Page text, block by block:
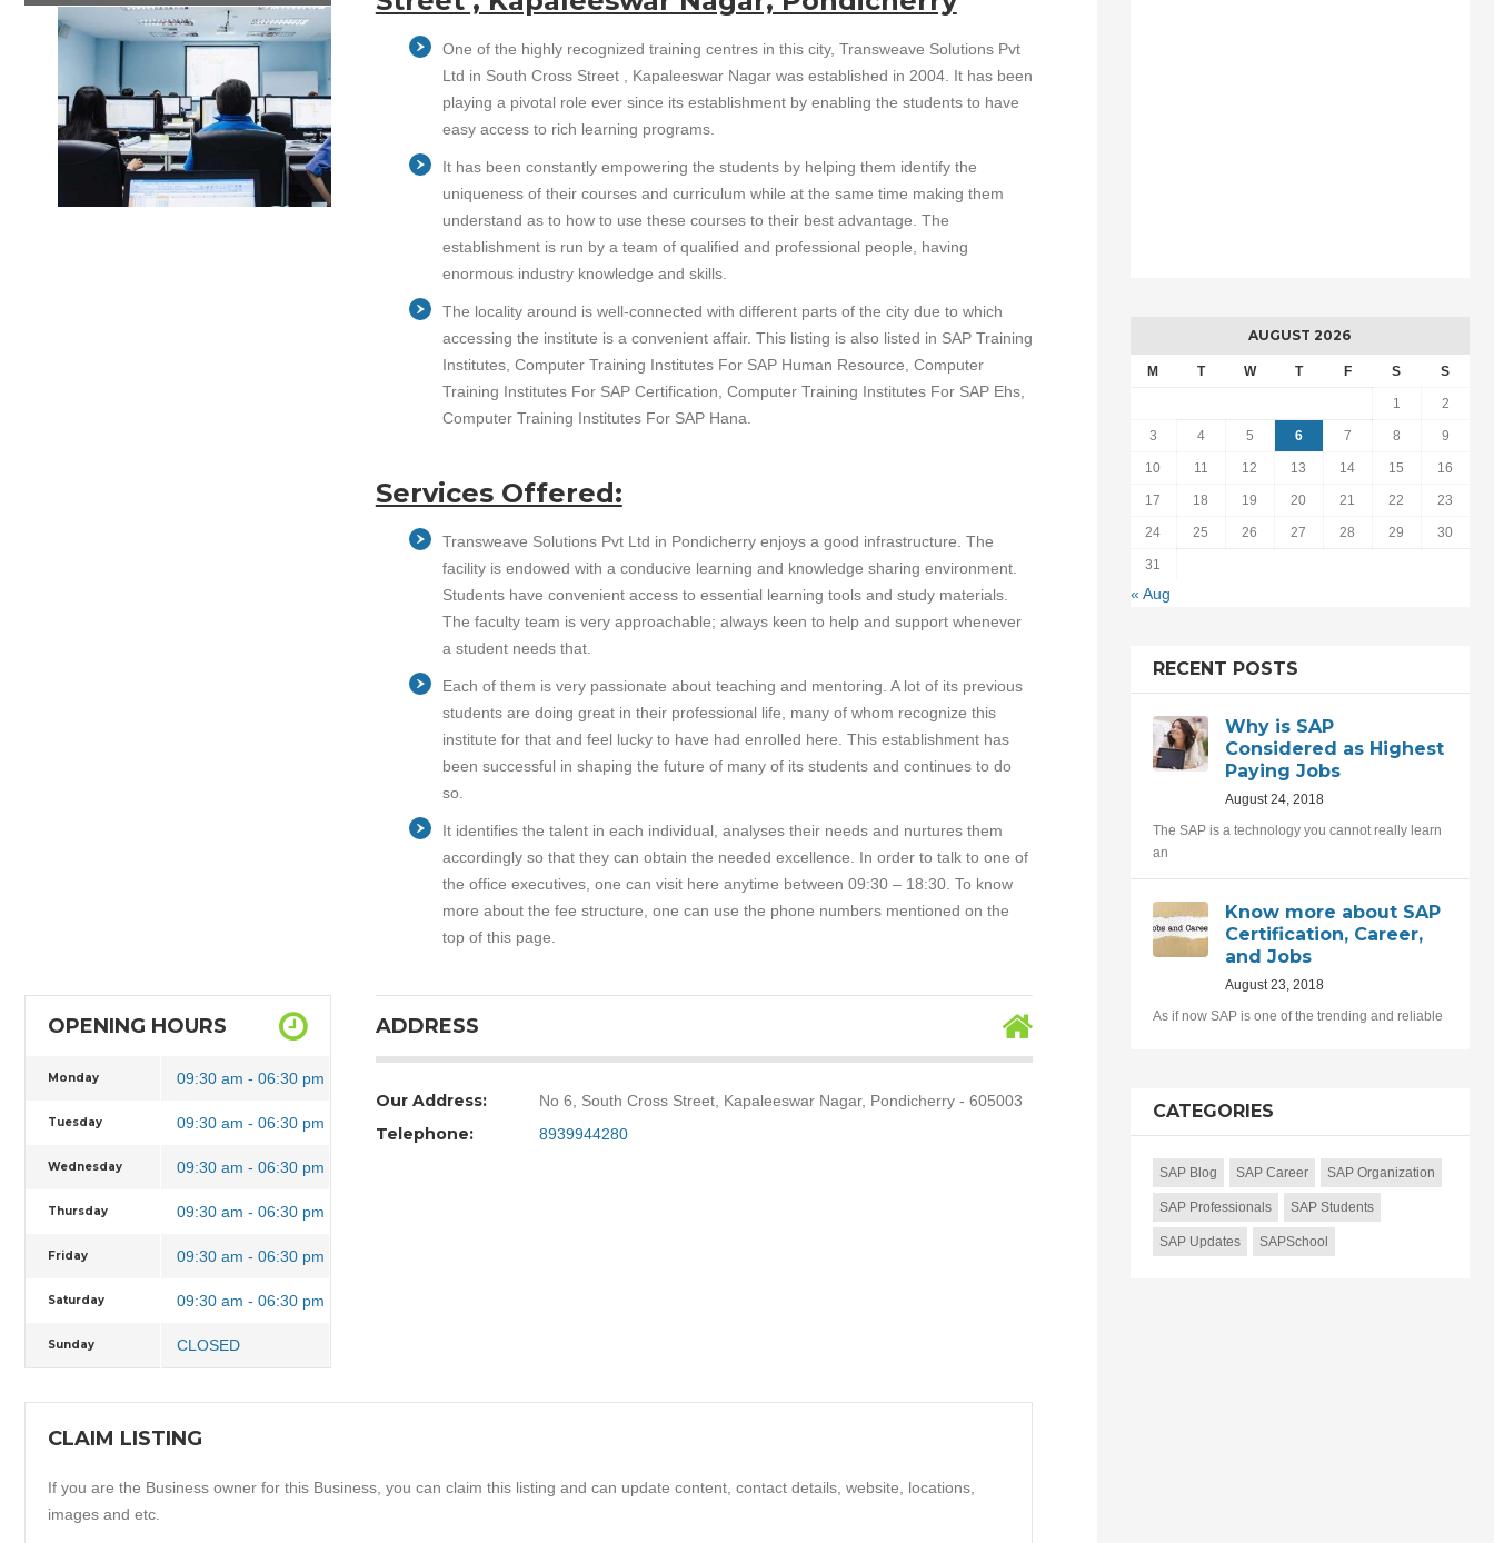
One of the highly recognized training centres in this city, Transweave Solutions Pvt
Ltd in South Cross Street , Kapaleeswar Nagar was established in 2004. It has been
playing a pivotal role ever since its establishment by enabling the students to have
easy access to rich learning programs.
It has been constantly empowering the students by helping them identify the
uniqueness of their courses and curriculum while at the same time making them
understand as to how to use these courses to their best advantage. The
establishment is run by a team of qualified and professional people, having
enormous industry knowledge and skills.
The locality around is well-connected with different parts of the city due to which
accessing the institute is a convenient affair. This listing is also listed in SAP Training
Institutes, Computer Training Institutes For SAP Human Resource, Computer
Training Institutes For SAP Certification, Computer Training Institutes For SAP Ehs,
Computer Training Institutes For SAP Hana.
Services Offered:
Transweave Solutions Pvt Ltd in Pondicherry enjoys a good infrastructure. The
facility is endowed with a conducive learning and knowledge sharing environment.
Students have convenient access to essential learning tools and study materials.
The faculty team is very approachable; always keen to help and support whenever
a student needs that.
Each of them is very passionate about teaching and mentoring. A lot of its previous
students are doing great in their professional life, many of whom recognize this
institute for that and feel lucky to have had enrolled here. This establishment has
been successful in shaping the future of many of its students and continues to do
so.
It identifies the talent in each individual, analyses their needs and nurtures them
accordingly so that they can obtain the needed excellence. In order to talk to one of
the office executives, one can visit here anytime between 09:30 – 18:30. To know
more about the fee structure, one can use the phone numbers mentioned on the
top of this page.
OPENING HOURS
Monday 09:30 am - 06:30 pm
Tuesday 09:30 am - 06:30 pm
Wednesday 09:30 am - 06:30 pm
Thursday 09:30 am - 06:30 pm
Friday 09:30 am - 06:30 pm
Saturday 09:30 am - 06:30 pm
Sunday CLOSED
ADDRESS
Our Address: No 6, South Cross Street, Kapaleeswar Nagar, Pondicherry - 605003
Telephone: 8939944280
CLAIM LISTING
If you are the Business owner for this Business, you can claim this listing and can update content, contact details, website, locations,
images and etc.
AUGUST 2026
M T W T F S S
1 2
3 4 5 6 7 8 9
10 11 12 13 14 15 16
17 18 19 20 21 22 23
24 25 26 27 28 29 30
31
« Aug
RECENT POSTS
Why is SAP
Considered as Highest
Paying Jobs
August 24, 2018
The SAP is a technology you cannot really learn
an
Know more about SAP
Certification, Career,
and Jobs
August 23, 2018
As if now SAP is one of the trending and reliable
CATEGORIES
SAP Blog SAP Career SAP Organization
SAP Professionals SAP Students
SAP Updates SAPSchool